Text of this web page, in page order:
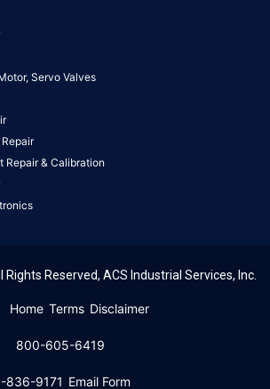
Servo Valves
Repair & Calibration
Reserved, ACS Industrial Services, Inc.
Home Terms Disclaimer
800-605-6419
836-9171 Email Form
cookies to ensure you get the best
website.Learn More!